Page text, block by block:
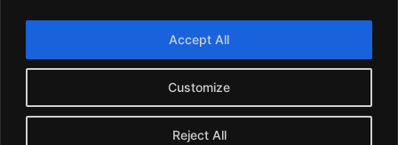
Customize
Reject All
Accept All
2018-2026 SCIENTIFIC EUROPEAN, A
DIVISION OF UK EPC LTD.